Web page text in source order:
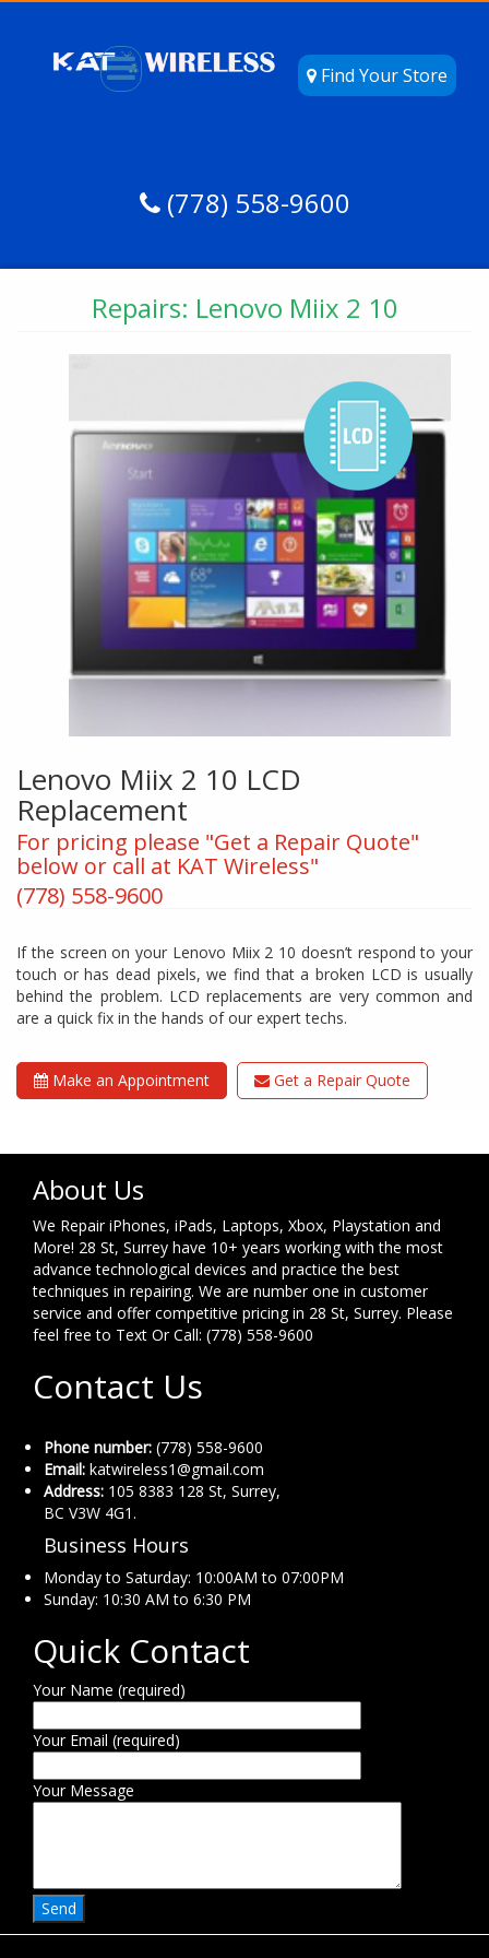
Find Your Store
(778) 558-9600
Repairs: Lenovo Miix 2 10
Lenovo Miix 2 10 LCD
Replacement
For pricing please "Get a Repair Quote"
below or call at KAT Wireless"
(778) 558-9600
If the screen on your Lenovo Miix 2 10 doesn’t respond to your
touch or has dead pixels, we find that a broken LCD is usually
behind the problem. LCD replacements are very common and
are a quick fix in the hands of our expert techs.
Make an Appointment Get a Repair Quote
About Us
We Repair iPhones, iPads, Laptops, Xbox, Playstation and
More! 28 St, Surrey have 10+ years working with the most
advance technological devices and practice the best
techniques in repairing. We are number one in customer
service and offer competitive pricing in 28 St, Surrey. Please
feel free to Text Or Call: (778) 558-9600
Contact Us
Phone number: (778) 558-9600
Email: katwireless1@gmail.com
Address: 105 8383 128 St, Surrey,
BC V3W 4G1.
Business Hours
Monday to Saturday: 10:00AM to 07:00PM
Sunday: 10:30 AM to 6:30 PM
Quick Contact
Your Name (required)
Your Email (required)
Your Message